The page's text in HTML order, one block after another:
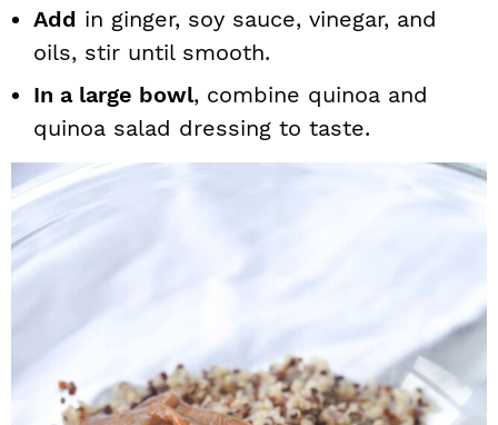
Add in ginger, soy sauce, vinegar, and
oils, stir until smooth.
In a large bowl, combine quinoa and
quinoa salad dressing to taste.